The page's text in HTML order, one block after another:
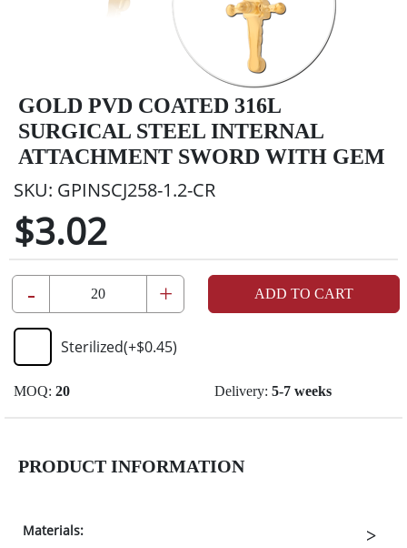
GOLD PVD COATED 316L
SURGICAL STEEL INTERNAL
ATTACHMENT SWORD WITH GEM
SKU: GPINSCJ258-1.2-CR
$3.02
- + ADD TO CART
Sterilized(+$0.45)
MOQ: 20 Delivery: 5-7 weeks
PRODUCT INFORMATION
Materials: